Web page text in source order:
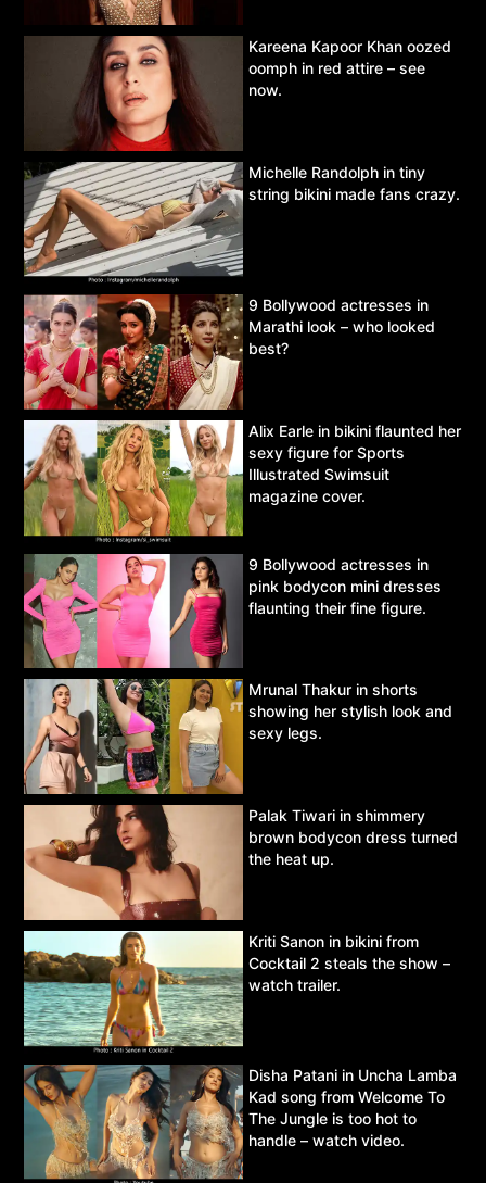
Kareena Kapoor Khan oozed
oomph in red attire – see
now.
Michelle Randolph in tiny
string bikini made fans crazy.
9 Bollywood actresses in
Marathi look – who looked
best?
Alix Earle in bikini flaunted her
sexy figure for Sports
Illustrated Swimsuit
magazine cover.
9 Bollywood actresses in
pink bodycon mini dresses
flaunting their fine figure.
Mrunal Thakur in shorts
showing her stylish look and
sexy legs.
Palak Tiwari in shimmery
brown bodycon dress turned
the heat up.
Kriti Sanon in bikini from
Cocktail 2 steals the show –
watch trailer.
Disha Patani in Uncha Lamba
Kad song from Welcome To
The Jungle is too hot to
handle – watch video.